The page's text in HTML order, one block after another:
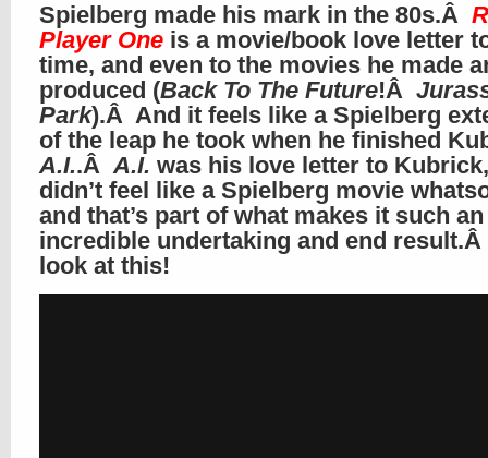
Spielberg made his mark in the 80s.Â
Player One is a movie/book love letter
time, and even to the movies he made
produced (Back To The Future!Â
Park).Â And it feels like a Spielberg
of the leap he took when he finished
A.I..ÂA.I. was his love letter to
didn’t feel like a Spielberg movie
and that’s part of what makes it such an
incredible undertaking and end
look at this!